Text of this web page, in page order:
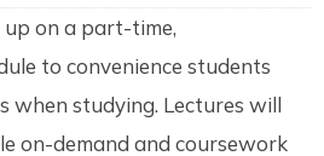
up on a part-time,
to convenience students
when studying. Lectures will
on-demand and coursework